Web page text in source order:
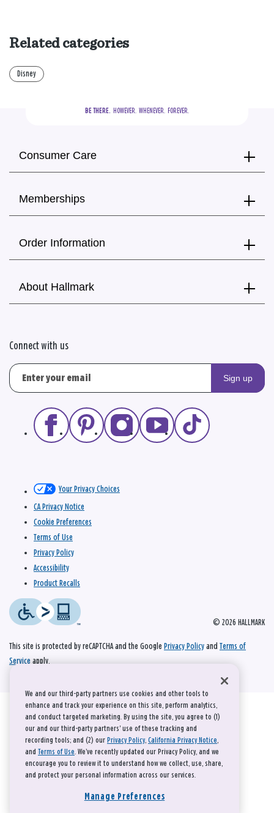
Related categories
Disney
BE THERE.
  HOWEVER.  WHENEVER.  FOREVER.
Consumer Care
Memberships
Order Information
About Hallmark
Connect with us
Sign up
© 2026 HALLMARK
Your Privacy Choices
CA Privacy Notice
Cookie Preferences
Terms of Use
Privacy Policy
Accessibility
Product Recalls
This site is protected by reCAPTCHA and the Google Privacy Policy and Terms of
Service apply.
We and our third-party partners use cookies and other tools to
enhance and track your experience on this site, perform analytics,
and conduct targeted marketing. By using the site, you agree to (1)
our and our third-party partners' use of these tracking and
recording tools; and (2) our Privacy Policy, California Privacy Notice,
and Terms of Use. We’ve recently updated our Privacy Policy, and we
encourage you to review it to understand how we collect, use, share,
and protect your personal information across our services.
Manage Preferences